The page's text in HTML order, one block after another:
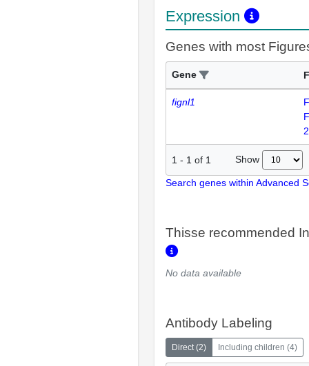
Expression
Genes with most
Gene
fignl1
1 - 1 of 1 Show
Search genes within Advanced
Thisse recommended
No data available
Antibody Labeling
Direct(2) Including children (4)